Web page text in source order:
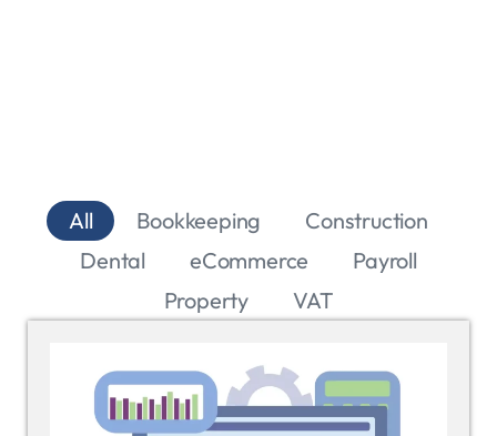
Bookkeeping
Construction
Dental
eCommerce
Payroll
Property
VAT
All